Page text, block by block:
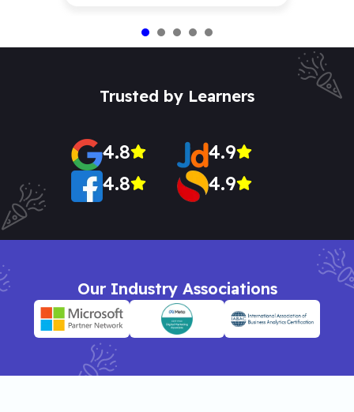
Trusted by Learners
4.8
4.9
4.8
4.9
Our Industry Associations